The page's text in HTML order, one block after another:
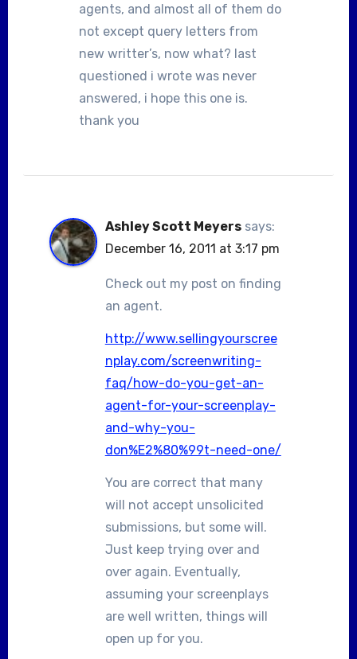
agents, and almost all of them do
not except query letters from
new writter’s, now what? last
questioned i wrote was never
answered, i hope this one is.
thank you
Ashley Scott Meyers says:
December 16, 2011 at 3:17 pm
Check out my post on finding
an agent.
http://www.sellingyourscree
nplay.com/screenwriting-
faq/how-do-you-get-an-
agent-for-your-screenplay-
and-why-you-
don%E2%80%99t-need-one/
You are correct that many
will not accept unsolicited
submissions, but some will.
Just keep trying over and
over again. Eventually,
assuming your screenplays
are well written, things will
open up for you.